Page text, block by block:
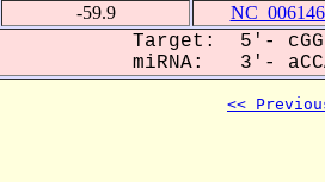
-59.9
Target: 5'-
miRNA: 3'- aCCA--
<<